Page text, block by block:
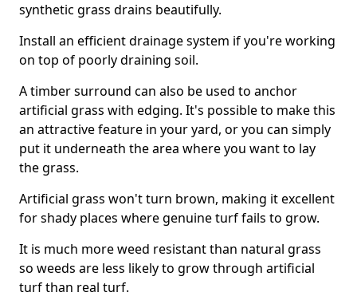
synthetic grass drains beautifully.
Install an efficient drainage system if you're working
on top of poorly draining soil.
A timber surround can also be used to anchor
artificial grass with edging. It's possible to make this
an attractive feature in your yard, or you can simply
put it underneath the area where you want to lay
the grass.
Artificial grass won't turn brown, making it excellent
for shady places where genuine turf fails to grow.
It is much more weed resistant than natural grass
so weeds are less likely to grow through artificial
turf than real turf.